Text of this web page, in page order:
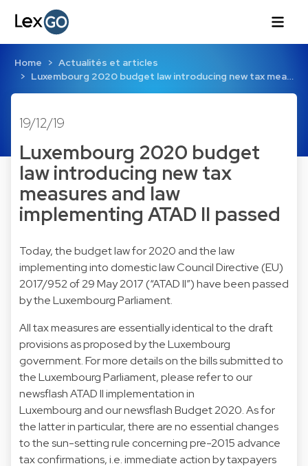
Home
Actualités et articles
Luxembourg 2020 budget law introducing new tax mea…
19/12/19
Luxembourg 2020 budget
law introducing new tax
measures and law
implementing ATAD II passed
Today, the budget law for 2020 and the law
implementing into domestic law Council Directive (EU)
2017/952 of 29 May 2017 (“ATAD II”) have been passed
by the Luxembourg Parliament.
All tax measures are essentially identical to the draft
provisions as proposed by the Luxembourg
government. For more details on the bills submitted to
the Luxembourg Parliament, please refer to our
newsflash ATAD II implementation in
Luxembourg and our newsflash Budget 2020. As for
the latter in particular, there are no essential changes
to the sun-setting rule concerning pre-2015 advance
tax confirmations, i.e. immediate action by taxpayers